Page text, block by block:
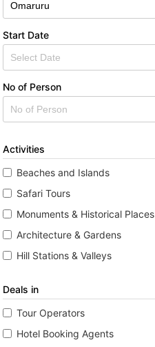
Start Date
No of Person
Activities
Beaches and Islands
Safari Tours
Monuments & Historical Places
Architecture & Gardens
Hill Stations & Valleys
Deals in
Tour Operators
Hotel Booking Agents